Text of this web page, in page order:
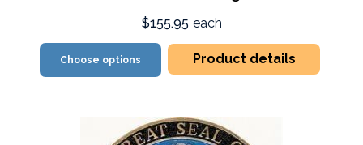
$155.95 each
Choose options Product details